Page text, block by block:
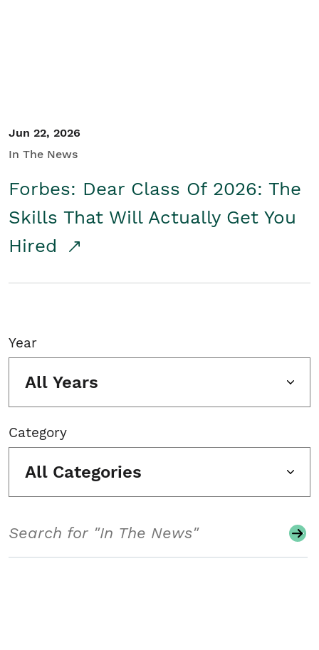
Jun 22, 2026
In The News
Forbes: Dear Class Of 2026: The
Skills That Will Actually Get You
Hired
Year
All Years
Category
All Categories